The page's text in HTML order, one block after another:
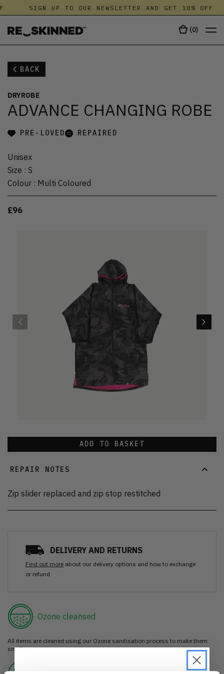
SIGN UP TO OUR NEWSLETTER AND GET 10% OFF
(0)
BACK
DRYROBE
ADVANCE CHANGING ROBE
PRE-LOVED REPAIRED
Unisex
Size : S
Colour : Multi Coloured
£96
ADD TO BASKET
REPAIR NOTES
Zip slider replaced and zip stop restitched
DELIVERY AND RETURNS
Find out more about our delivery options and how to exchange
or refund
Ozone cleansed
All items are cleaned using our Ozone sanitisation process to make them
smell as good as new.